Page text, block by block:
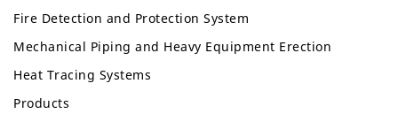
Fire Detection and Protection System
Mechanical Piping and Heavy Equipment Erection
Heat Tracing Systems
Products